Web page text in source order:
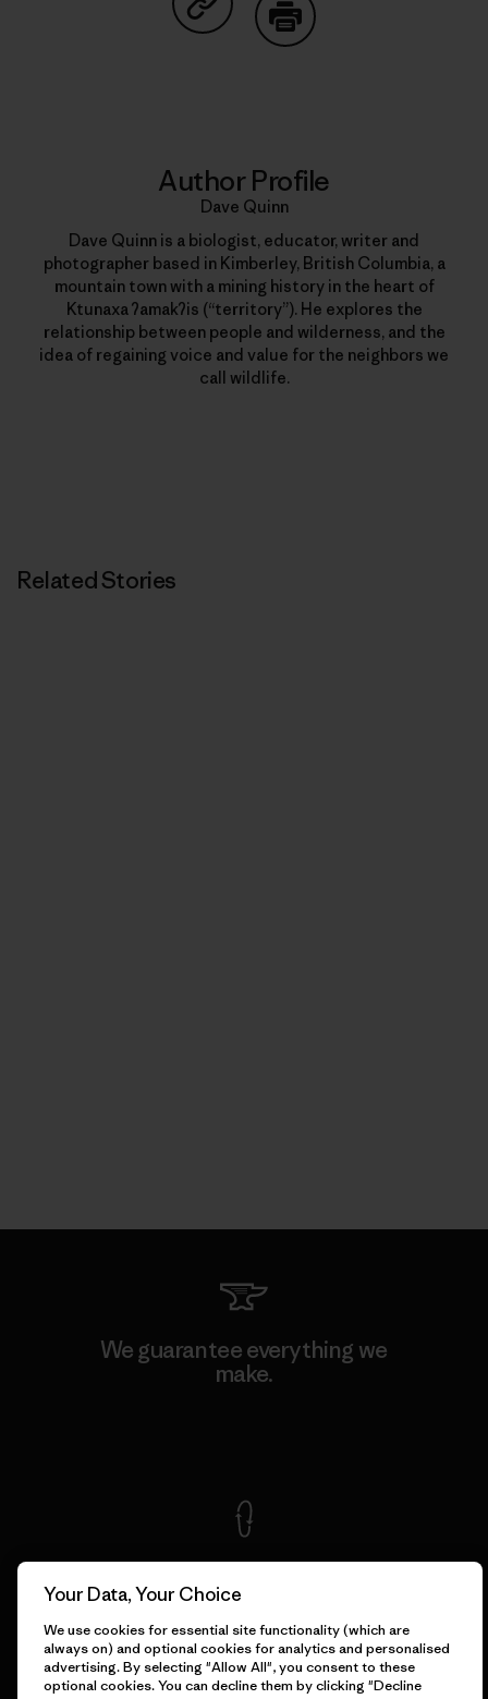
Share on Copy Link
Author Profile
Dave Quinn
Dave Quinn is a biologist, educator, writer and
photographer based in Kimberley, British Columbia, a
mountain town with a mining history in the heart of
Ktunaxa ʔamakʔis (“territory”). He explores the
relationship between people and wilderness, and the
idea of regaining voice and value for the neighbors we
call wildlife.
Related Stories
We guarantee everything we
make.
We take responsibility for
our impact.
Explore Our Footprint
Your Data, Your Choice
We use cookies for essential site functionality (which are
always on) and optional cookies for analytics and personalised
advertising. By selecting "Allow All", you consent to these
optional cookies. You can decline them by clicking "Decline